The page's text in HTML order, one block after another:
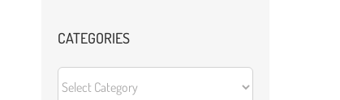
CATEGORIES
CATEGORIES